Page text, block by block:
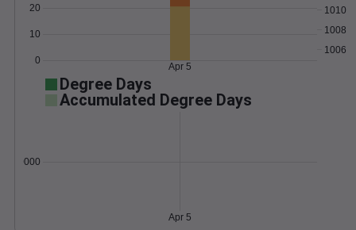
0
10
20
1006
1008
1010
Apr 5
Degree Days
Accumulated Degree Days
0.000000
Apr 5